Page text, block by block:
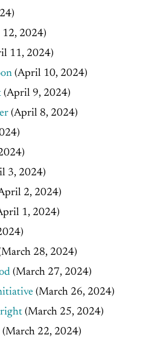
2024)
11, 2024)
(April 10, 2024)
(April 9, 2024)
(April 8, 2024)
3, 2024)
2, 2024)
1, 2024)
28, 2024)
(March 27, 2024)
(March 26, 2024)
right (March 25, 2024)
(March 22, 2024)